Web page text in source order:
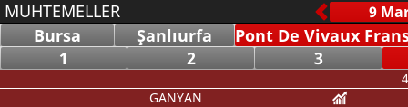
MUHTEMELLER
Bursa
Şanlıurfa
Pont De Vivaux
1
2 3
GANYAN